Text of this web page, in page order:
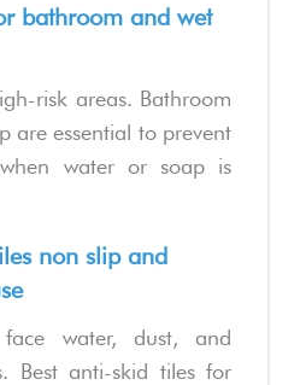
bathroom and wet
risk areas. Bathroom
are essential to prevent
when water or soap is
non slip and
water, dust, and
Best anti-skid tiles for